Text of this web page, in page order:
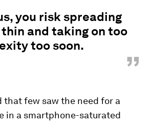
you risk spreading
and taking on too
too soon.
”
that few saw the need for a
in a smartphone-saturated